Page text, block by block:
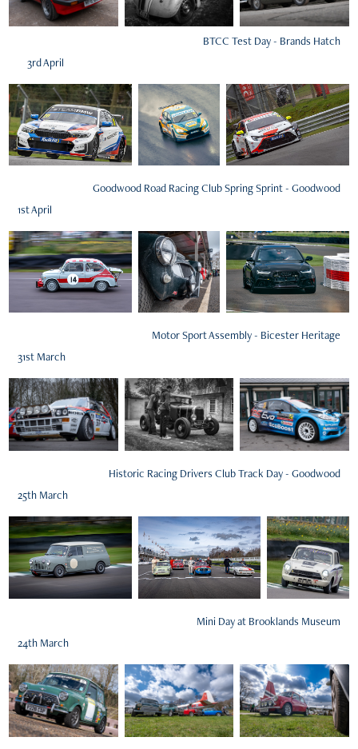
BTCC Test Day - Brands Hatch
3rd April
Goodwood Road Racing Club Spring Sprint - Goodwood
1st April
Motor Sport Assembly - Bicester Heritage
31st March
Historic Racing Drivers Club Track Day - Goodwood
25th March
Mini Day at Brooklands Museum
24th March